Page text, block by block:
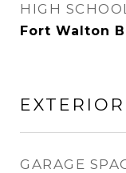
HIGH
Fort Walton
EXTERIOR
GARAGE